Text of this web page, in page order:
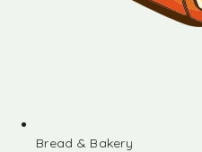
Bread & Bakery